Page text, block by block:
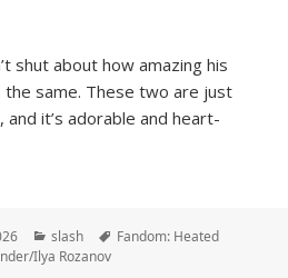
shut about how amazing his
the same. These two are just
it’s adorable and heart-
Categories
slash Tags
Fandom: Heated
Ilya Rozanov